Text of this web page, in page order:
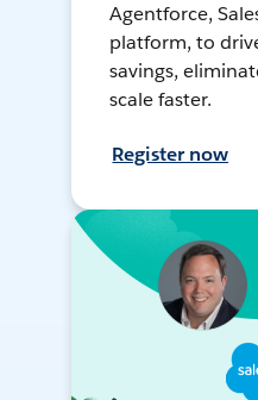
Agentforce,
platform, to
savings,
scale faster.
Register now